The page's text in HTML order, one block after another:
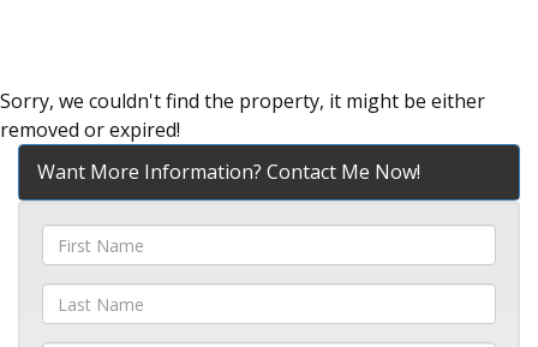
Sorry, we couldn't find the property, it might be either
removed or expired!
Want More Information? Contact Me Now!